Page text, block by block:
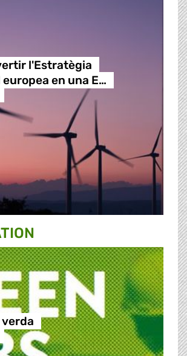
l'Estratègia
en una E…